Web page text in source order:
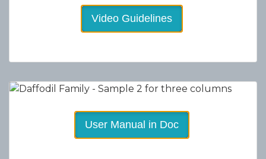
Video Guidelines
User Manual in Doc